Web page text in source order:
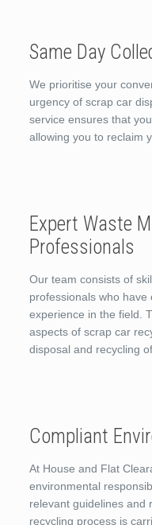
Same Day
We prioritise your
urgency of scrap car
service ensures that
allowing you to reclaim
Expert Waste
Professionals
Our team consists of
professionals who have
experience in the field.
aspects of scrap car
disposal and recycling
Compliant
At House and Flat
environmental
relevant guidelines and
recycling process is